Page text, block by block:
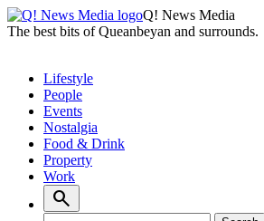
Q! News Media
The best bits of Queanbeyan and surrounds.
Lifestyle
People
Events
Nostalgia
Food & Drink
Property
Work
Search